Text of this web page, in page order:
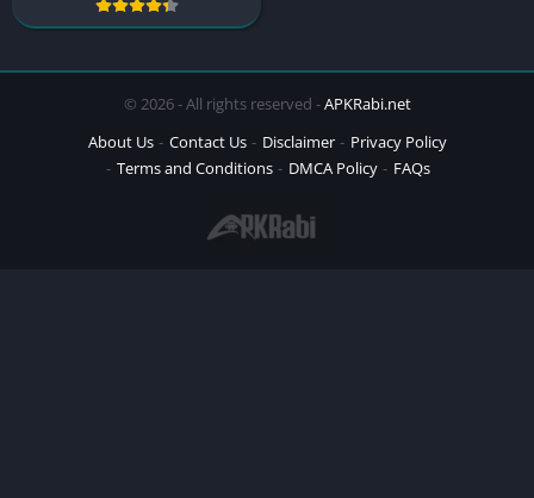
© 2026 - All rights reserved -APKRabi.net
About Us
Contact Us Disclaimer
Privacy Policy
Terms and Conditions
DMCA Policy FAQs